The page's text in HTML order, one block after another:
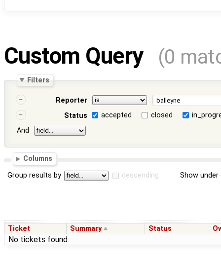
Custom Query (0
Filters
Reporter
Status
accepted closed
And
Columns
Group results by descending Show
Ticket Summary Status
No tickets found